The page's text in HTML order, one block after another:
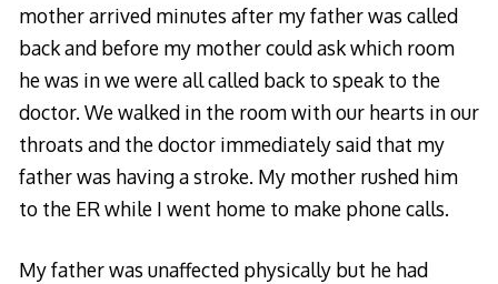
mother arrived minutes after my father was called
back and before my mother could ask which room
he was in we were all called back to speak to the
doctor. We walked in the room with our hearts in our
throats and the doctor immediately said that my
father was having a stroke. My mother rushed him
to the ER while I went home to make phone calls.
My father was unaffected physically but he had